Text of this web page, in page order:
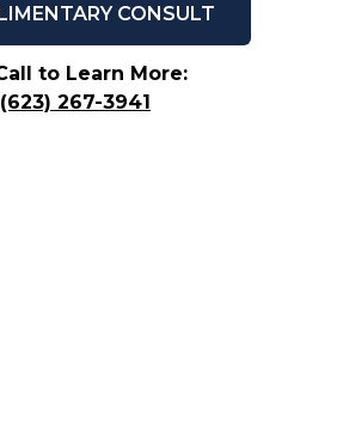
CONSULT
to Learn More:
(623) 267-3941